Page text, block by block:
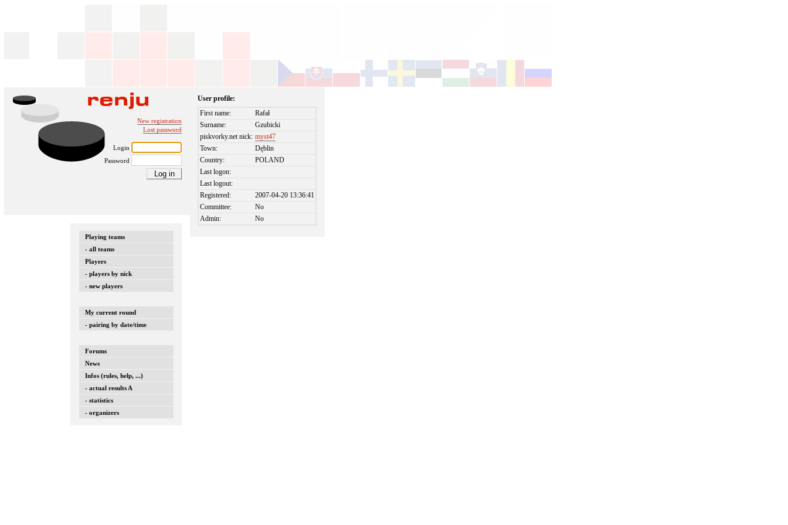
New registration
Lost password
Login
Password
Playing teams
- all teams
Players
- players by nick
- new players
My current round
- pairing by date/time
Forums
News
Infos (rules, help, ...)
- actual results A
- statistics
- organizers
User profile:
First name:
Rafał
Surname:
Gzubicki
piskvorky.net nick: myst47
Town:
Dęblin
Country:
POLAND
Last logon:
Last logout:
Registered:
2007-04-20 13:36:41
Committee:
No
Admin:
No